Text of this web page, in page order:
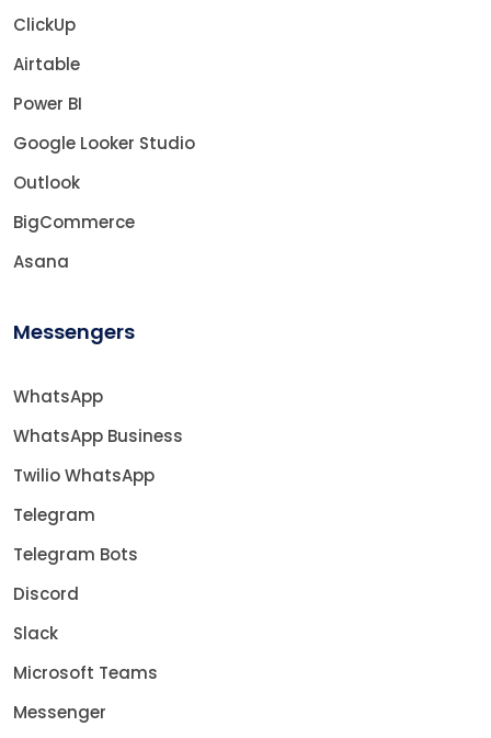
ClickUp
Airtable
Power BI
Google Looker Studio
Outlook
BigCommerce
Asana
Messengers
WhatsApp
WhatsApp Business
Twilio WhatsApp
Telegram
Telegram Bots
Discord
Slack
Microsoft Teams
Messenger